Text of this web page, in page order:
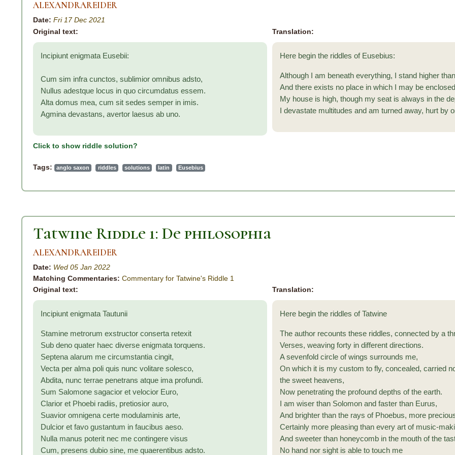
ALEXANDRAREIDER
Date: Fri 17 Dec 2021
Original text:
Incipiunt enigmata Eusebii:
Cum sim infra cunctos, sublimior omnibus adsto,
Nullus adestque locus in quo circumdatus essem.
Alta domus mea, cum sit sedes semper in imis.
Agmina devastans, avertor laesus ab uno.
Translation:
Here begin the riddles of Eusebius:
Although I am beneath everything, I stand higher
And there exists no place in which I may be
My house is high, though my seat is always in the
I devastate multitudes and am turned away, hurt by
Click to show riddle solution?
Tags: anglo saxon riddles solutions latin Eusebius
Tatwine Riddle 1: De philosophia
ALEXANDRAREIDER
Date: Wed 05 Jan 2022
Matching Commentaries: Commentary for Tatwine's Riddle 1
Original text:
Incipiunt enigmata Tautunii
Stamine metrorum exstructor conserta retexit
Sub deno quater haec diverse enigmata torquens.
Septena alarum me circumstantia cingit,
Vecta per alma poli quis nunc volitare solesco,
Abdita, nunc terrae penetrans atque ima profundi.
Sum Salomone sagacior et velocior Euro,
Clarior et Phoebi radiis, pretiosior auro,
Suavior omnigena certe modulaminis arte,
Dulcior et favo gustantum in faucibus aeso.
Nulla manus poterit nec me contingere visus
Cum, presens dubio sine, me quaerentibus adsto.
Translation:
Here begin the riddles of Tatwine
The author recounts these riddles, connected by a
Verses, weaving forty in different directions.
A sevenfold circle of wings surrounds me,
On which it is my custom to fly, concealed, carried
the sweet heavens,
Now penetrating the profound depths of the earth.
I am wiser than Solomon and faster than Eurus,
And brighter than the rays of Phoebus, more
Certainly more pleasing than every art of music-
And sweeter than honeycomb in the mouth of the
No hand nor sight is able to touch me